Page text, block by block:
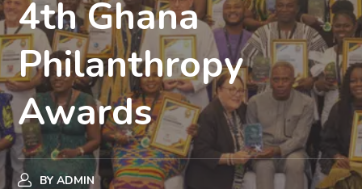
4th Ghana
Philanthropy
Awards
BY ADMIN